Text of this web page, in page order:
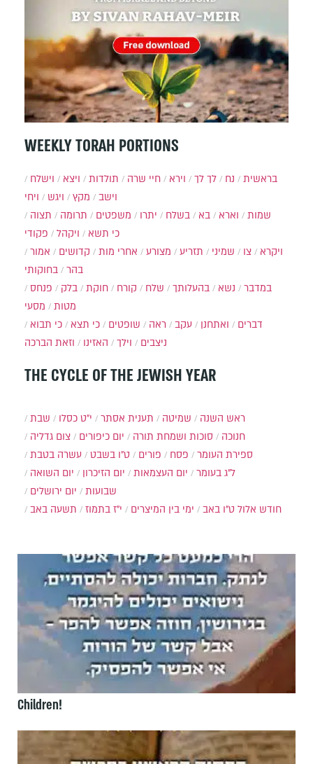
WEEKLY TORAH PORTIONS
בראשית נח לך לך וירא חיי שרה תולדות ויצא
וישלח
וישב
מקץ ויגש
ויחי
שמות
וארא בא בשלח יתרו משפטים תרומה
תצוה
כי תשא
ויקהל
פקודי
ויקרא
צו שמיני תזריע מצורע אחרי מות קדושים
אמור
בהר
בחוקותי
במדבר
נשא בהעלותך שלח קורח חוקת בלק
פנחס
מטות
מסעי
דברים
ואתחנן עקב ראה שופטים כי תצא
כי תבוא
ניצבים
וילך האזינו וזאת הברכה
THE CYCLE OF THE JEWISH YEAR
שבת י״ט כסלו תענית אסתר שמיטה
ראש השנה
צום גדליה
יום כיפורים סוכות ושמחת תורה
חנוכה
עשרה בטבת
ט"ו בשבט פורים פסח
ספירת העומר
יום השואה
יום הזיכרון יום העצמאות
ל"ג בעומר
יום ירושלים
שבועות
ימי בין המיצרים
י"ז בתמוז תשעה באב ט"ו באב חודש אלול
Children!